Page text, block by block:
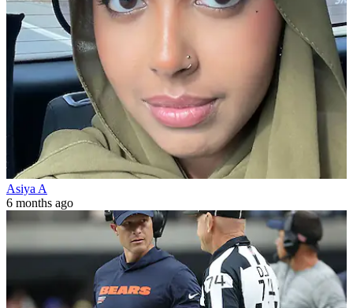
Asiya A
6 months ago